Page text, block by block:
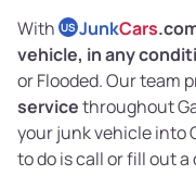
With US JunkCars
vehicle, in any
or Flooded. Our team
servicethroughout
your junk vehicle into
to do is call or fill out